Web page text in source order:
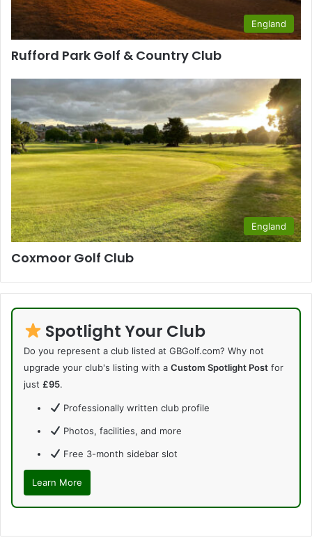
England
Rufford Park Golf & Country Club
England
Coxmoor Golf Club
Spotlight Your Club
Do you represent a club listed at GBGolf.com? Why not
upgrade your club's listing with a Custom Spotlight Post for
just £95.
Professionally written club profile
Photos, facilities, and more
Free 3-month sidebar slot
Learn More